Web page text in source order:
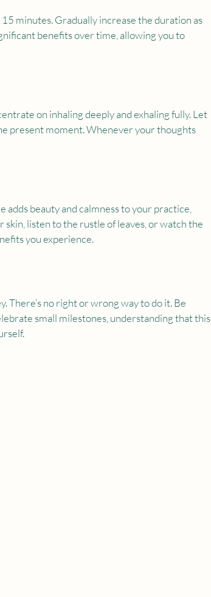
minutes. Gradually increase the duration as
benefits over time, allowing you to
on inhaling deeply and exhaling fully. Let
present moment. Whenever your thoughts
beauty and calmness to your practice,
listen to the rustle of leaves, or watch the
you experience.
There’s no right or wrong way to do it. Be
small milestones, understanding that this